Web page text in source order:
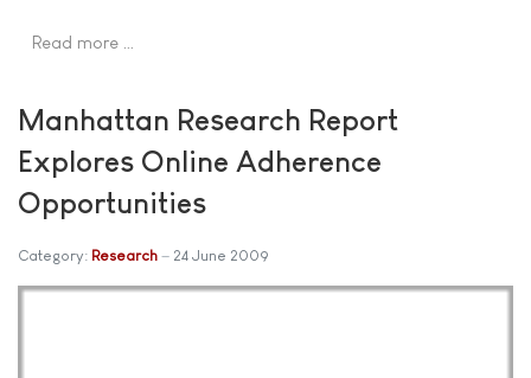
Read more …
Manhattan Research Report
Explores Online Adherence
Opportunities
Category: Research 24 June 2009